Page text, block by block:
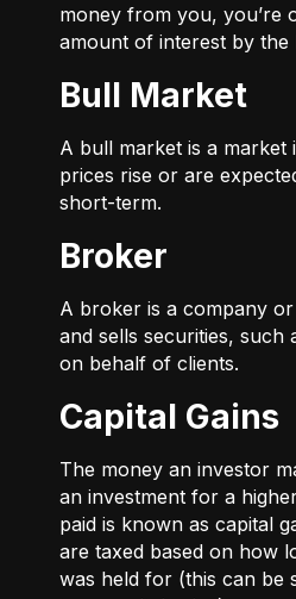
money from you, you’re
amount of interest by the
Bull Market
A bull market is a market
prices rise or are
short-term.
Broker
A broker is a company
and sells securities, such
on behalf of clients.
Capital Gains
The money an investor
an investment for a
paid is known as capital
are taxed based on how
was held for (this can be